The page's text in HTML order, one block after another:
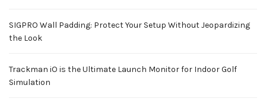
SIGPRO Wall Padding: Protect Your Setup Without Jeopardizing
the Look
Trackman iO is the Ultimate Launch Monitor for Indoor Golf
Simulation